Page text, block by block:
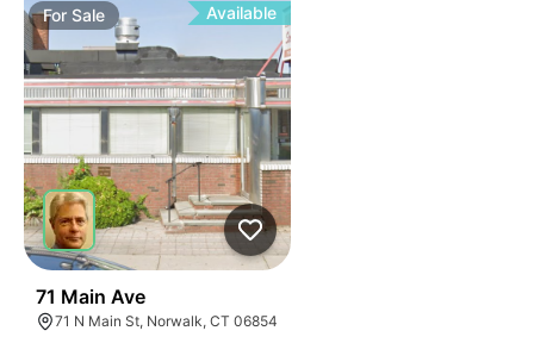
ForSale Available
71 Main Ave
71 N Main St, Norwalk, CT 06854